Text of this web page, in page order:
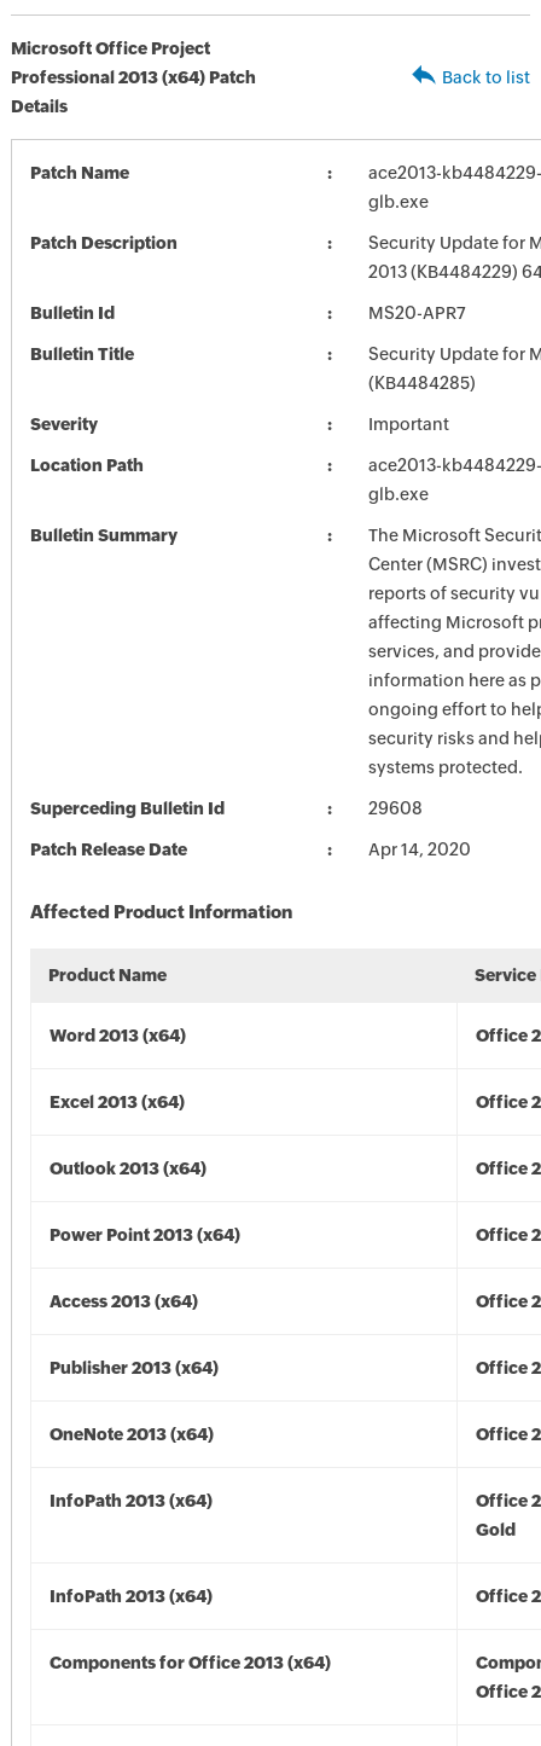
Microsoft Office Project
Professional 2013 (x64) Patch
Details
Back to list
Patch Name
ace2013-
glb.exe
Patch Description
Security Update for
2013 (KB4484229)
Bulletin Id MS20-APR7
Bulletin Title
Security Update for
(KB4484285)
Severity Important
Location Path
ace2013-
glb.exe
Bulletin Summary
The Microsoft
Center (MSRC)
reports of security
affecting Microsoft
services, and
information here as
ongoing effort to
security risks and
systems protected.
Superceding Bulletin Id 29608
Patch Release Date Apr 14, 2020
Affected Product Information
Product Name Service
Word 2013 (x64) Office
Excel 2013 (x64) Office
Outlook 2013 (x64) Office
Power Point 2013 (x64) Office
Access 2013 (x64) Office
Publisher 2013 (x64) Office
OneNote 2013 (x64) Office
InfoPath 2013 (x64)
Office
Gold
InfoPath 2013 (x64) Office
Components for Office 2013 (x64)
Office